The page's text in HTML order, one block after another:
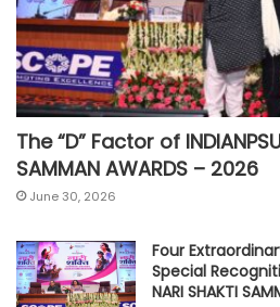
The “D” Factor of
SAMMAN AWARDS – 2026
June 30, 2026
Four
Special
NARI SHAKTI